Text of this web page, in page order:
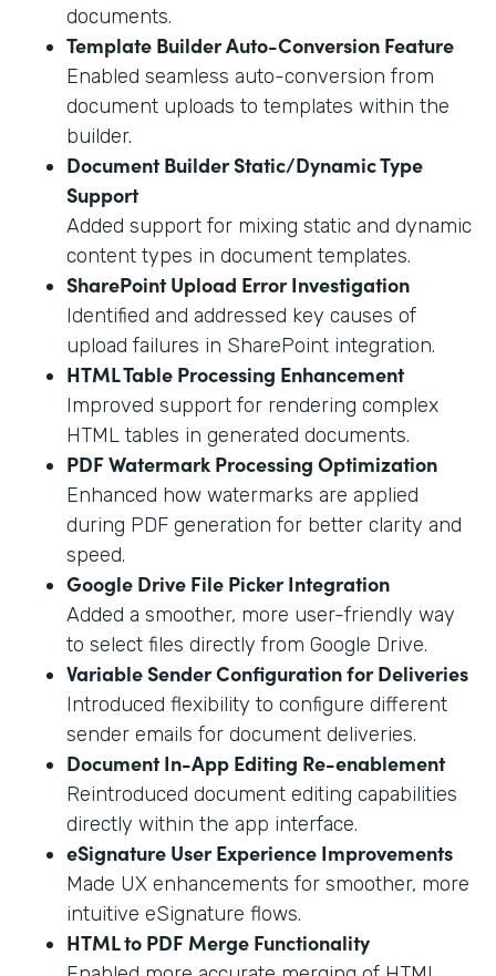
documents.
Template Builder Auto-Conversion Feature
Enabled seamless auto-conversion from
document uploads to templates within the
builder.
Document Builder Static/Dynamic Type
Support
Added support for mixing static and dynamic
content types in document templates.
SharePoint Upload Error Investigation
Identified and addressed key causes of
upload failures in SharePoint integration.
HTML Table Processing Enhancement
Improved support for rendering complex
HTML tables in generated documents.
PDF Watermark Processing Optimization
Enhanced how watermarks are applied
during PDF generation for better clarity and
speed.
Google Drive File Picker Integration
Added a smoother, more user-friendly way
to select files directly from Google Drive.
Variable Sender Configuration for Deliveries
Introduced flexibility to configure different
sender emails for document deliveries.
Document In-App Editing Re-enablement
Reintroduced document editing capabilities
directly within the app interface.
eSignature User Experience Improvements
Made UX enhancements for smoother, more
intuitive eSignature flows.
HTML to PDF Merge Functionality